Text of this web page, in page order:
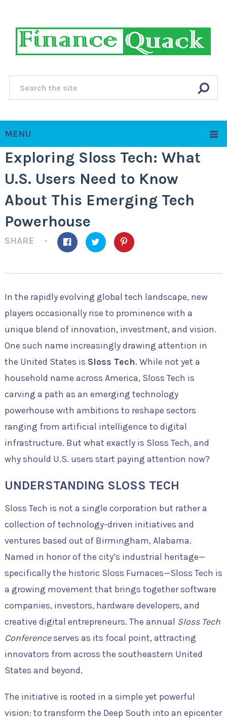
MENU
Exploring Sloss Tech: What
U.S. Users Need to Know
About This Emerging Tech
Powerhouse
SHARE
In the rapidly evolving global tech landscape, new
players occasionally rise to prominence with a
unique blend of innovation, investment, and vision.
One such name increasingly drawing attention in
the United States is Sloss Tech. While not yet a
household name across America, Sloss Tech is
carving a path as an emerging technology
powerhouse with ambitions to reshape sectors
ranging from artificial intelligence to digital
infrastructure. But what exactly is Sloss Tech, and
why should U.S. users start paying attention now?
UNDERSTANDING SLOSS TECH
Sloss Tech is not a single corporation but rather a
collection of technology-driven initiatives and
ventures based out of Birmingham, Alabama.
Named in honor of the city’s industrial heritage—
specifically the historic Sloss Furnaces—Sloss Tech is
a growing movement that brings together software
companies, investors, hardware developers, and
creative digital entrepreneurs. The annual Sloss Tech
Conferenceserves as its focal point, attracting
innovators from across the southeastern United
States and beyond.
The initiative is rooted in a simple yet powerful
vision: to transform the Deep South into an epicenter